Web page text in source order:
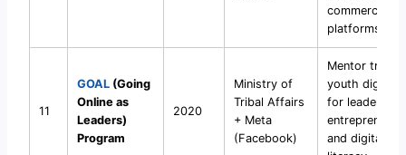
commerce
platforms.
11
GOAL (Going
Online as
Leaders)
Program
2020
Ministry of
Tribal Affairs
+ Meta
(Facebook)
Mentor tribal
youth digitally
for
and digital